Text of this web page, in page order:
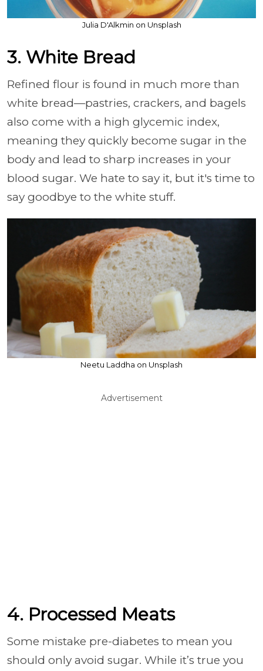
Julia D'Alkmin on Unsplash
3. White Bread
Refined flour is found in much more than
white bread—pastries, crackers, and bagels
also come with a high glycemic index,
meaning they quickly become sugar in the
body and lead to sharp increases in your
blood sugar. We hate to say it, but it's time to
say goodbye to the white stuff.
Neetu Laddha on Unsplash
Advertisement
4. Processed Meats
Some mistake pre-diabetes to mean you
should only avoid sugar. While it’s true you